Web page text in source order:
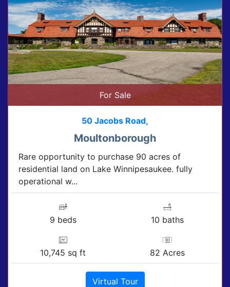
For Sale
50 Jacobs Road,
Moultonborough
Rare opportunity to purchase 90 acres of
residential land on Lake Winnipesaukee. fully
operational w...
9 beds 10 baths
10,745 sq ft 82 Acres
Virtual Tour